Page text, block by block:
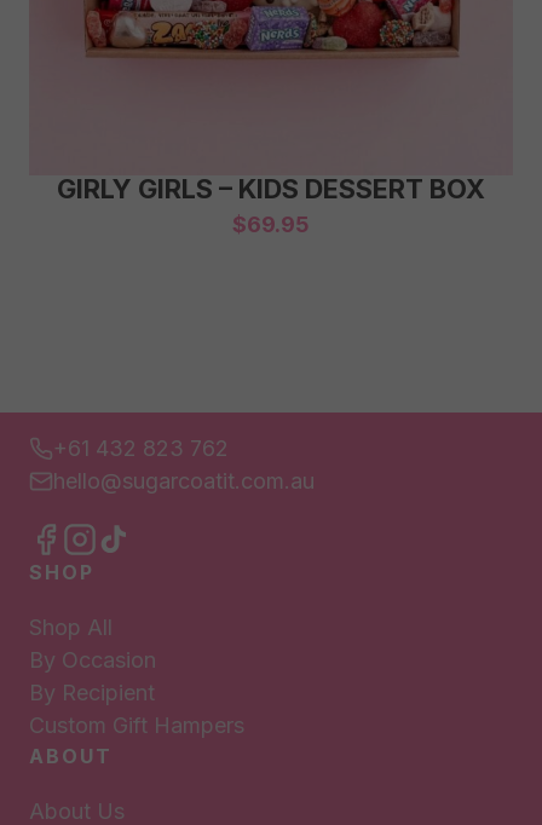
GIRLY GIRLS – KIDS DESSERT BOX
$69.95
+61 432 823 762
hello@sugarcoatit.com.au
SHOP
Shop All
By Occasion
By Recipient
Custom Gift Hampers
ABOUT
About Us